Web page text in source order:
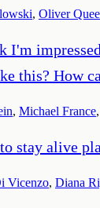
, Oliver
I'm
this? How
, Michael France,
stay alive
Vicenzo, Diana